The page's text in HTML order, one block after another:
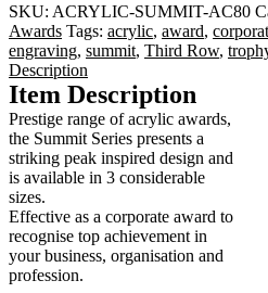
SKU: ACRYLIC-SUMMIT-AC80
Awards Tags: acrylic, award,
engraving, summit, Third Row,
Description
Item Description
Prestige range of acrylic awards,
the Summit Series presents a
striking peak inspired design and
is available in 3 considerable
sizes.
Effective as a corporate award to
recognise top achievement in
your business, organisation and
profession.